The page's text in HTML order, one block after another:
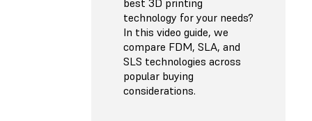
best 3D printing
technology for your needs?
In this video guide, we
compare FDM, SLA, and
SLS technologies across
popular buying
considerations.